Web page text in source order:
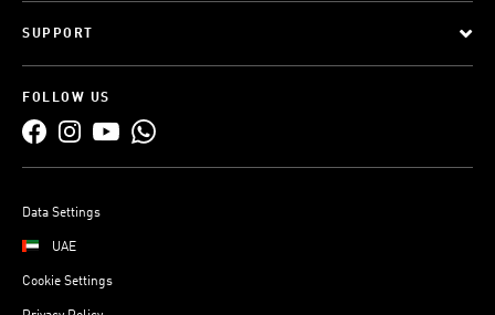
SUPPORT
FOLLOW US
Data Settings
UAE
Cookie Settings